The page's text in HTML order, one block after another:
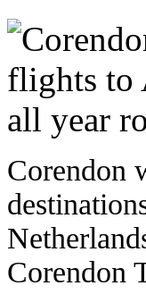
Corendon
Corendon